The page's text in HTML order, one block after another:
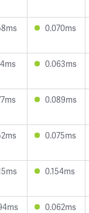
0.070ms
0.063ms
0.089ms
0.075ms
0.154ms
0.062ms